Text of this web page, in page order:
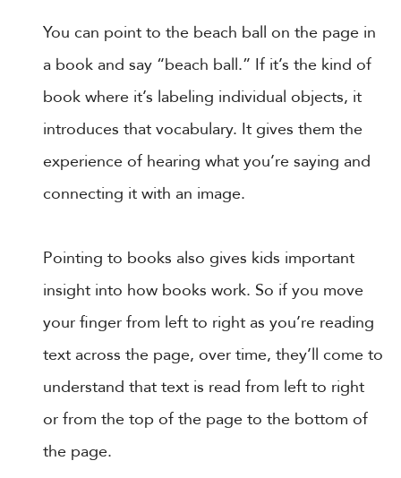
You can point to the beach ball on the page in
a book and say “beach ball.” If it’s the kind of
book where it’s labeling individual objects, it
introduces that vocabulary. It gives them the
experience of hearing what you’re saying and
connecting it with an image.
Pointing to books also gives kids important
insight into how books work. So if you move
your finger from left to right as you’re reading
text across the page, over time, they’ll come to
understand that text is read from left to right
or from the top of the page to the bottom of
the page.